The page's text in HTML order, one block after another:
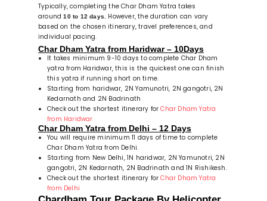
Typically, completing the Char Dham Yatra takes
around10 to 12 days. However, the duration can vary
based on the chosen itinerary, travel preferences, and
individual pacing.
Char Dham Yatra from Haridwar – 10Days
It takes minimum 9-10 days to complete Char Dham
yatra from Haridwar, this is the quickest one can finish
this yatra if running short on time.
Starting from haridwar, 2N Yamunotri, 2N gangotri, 2N
Kedarnath and 2N Badrinath
Check out the shortest itinerary forChar Dham Yatra
from Haridwar
Char Dham Yatra from Delhi – 12 Days
You will require minimum 11 days of time to complete
Char Dham Yatra from Delhi.
Starting from New Delhi, 1N haridwar, 2N Yamunotri, 2N
gangotri, 2N Kedarnath, 2N Badrinath and 1N Rishikesh.
Check out the shortest itinerary forChar Dham Yatra
from Delhi